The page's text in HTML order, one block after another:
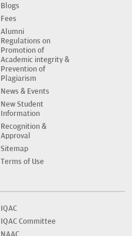
Blogs
Fees
Alumni
Regulations on
Promotion of
Academic integrity &
Prevention of
Plagiarism
News & Events
New Student
Information
Recognition &
Approval
Sitemap
Terms of Use
IQAC
IQAC Committee